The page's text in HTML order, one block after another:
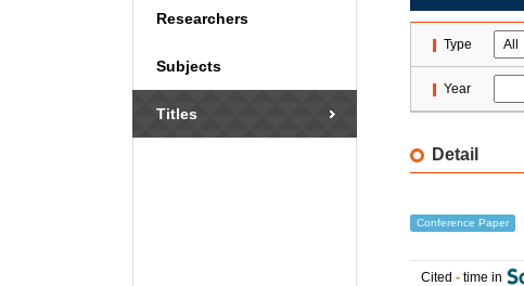
Researchers
Subjects
Titles
Type
Year
Detail
Conference Paper
Cited - time in